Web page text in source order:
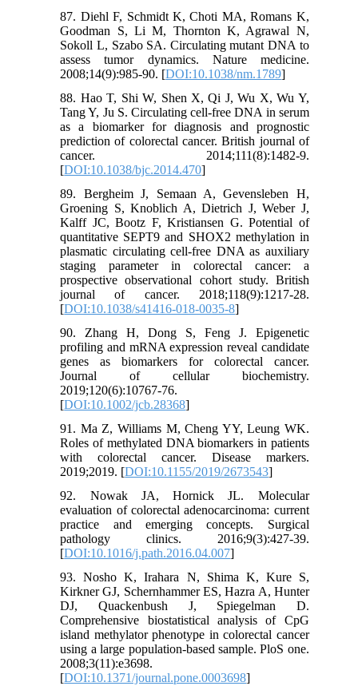
87. Diehl F, Schmidt K, Choti MA, Romans K,
Goodman S, Li M, Thornton K, Agrawal N,
Sokoll L, Szabo SA. Circulating mutant DNA to
assess tumor dynamics. Nature medicine.
2008;14(9):985-90. [DOI:10.1038/nm.1789]
88. Hao T, Shi W, Shen X, Qi J, Wu X, Wu Y,
Tang Y, Ju S. Circulating cell-free DNA in serum
as a biomarker for diagnosis and prognostic
prediction of colorectal cancer. British journal of
cancer. 2014;111(8):1482-9.
[DOI:10.1038/bjc.2014.470]
89. Bergheim J, Semaan A, Gevensleben H,
Groening S, Knoblich A, Dietrich J, Weber J,
Kalff JC, Bootz F, Kristiansen G. Potential of
quantitative SEPT9 and SHOX2 methylation in
plasmatic circulating cell-free DNA as auxiliary
staging parameter in colorectal cancer: a
prospective observational cohort study. British
journal of cancer. 2018;118(9):1217-28.
[DOI:10.1038/s41416-018-0035-8]
90. Zhang H, Dong S, Feng J. Epigenetic
profiling and mRNA expression reveal candidate
genes as biomarkers for colorectal cancer.
Journal of cellular biochemistry.
2019;120(6):10767-76.
[DOI:10.1002/jcb.28368]
91. Ma Z, Williams M, Cheng YY, Leung WK.
Roles of methylated DNA biomarkers in patients
with colorectal cancer. Disease markers.
2019;2019. [DOI:10.1155/2019/2673543]
92. Nowak JA, Hornick JL. Molecular
evaluation of colorectal adenocarcinoma: current
practice and emerging concepts. Surgical
pathology clinics. 2016;9(3):427-39.
[DOI:10.1016/j.path.2016.04.007]
93. Nosho K, Irahara N, Shima K, Kure S,
Kirkner GJ, Schernhammer ES, Hazra A, Hunter
DJ, Quackenbush J, Spiegelman D.
Comprehensive biostatistical analysis of CpG
island methylator phenotype in colorectal cancer
using a large population-based sample. PloS one.
2008;3(11):e3698.
[DOI:10.1371/journal.pone.0003698]